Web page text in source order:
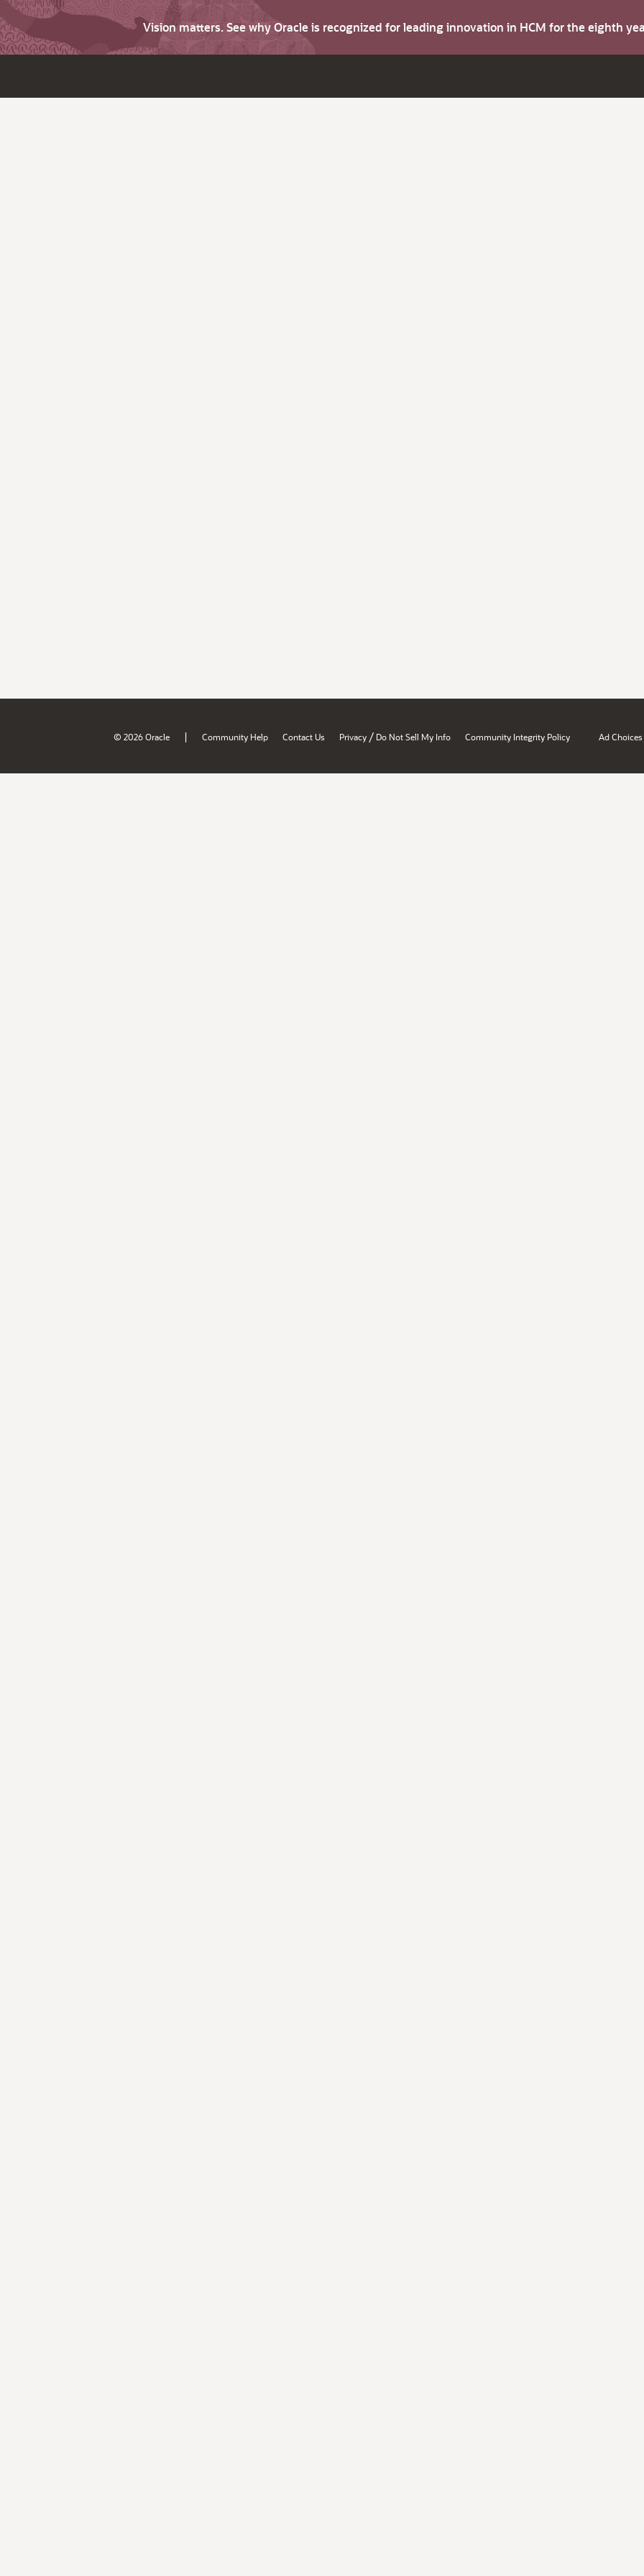
Vision matters. See why Oracle is recognized for leading innovation in HCM for the eighth
© 2026 Oracle | Community Help Contact Us Privacy / Do Not Sell My Info Community Integrity Policy Ad Choices